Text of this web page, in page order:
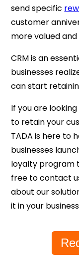
send specific
customer
more valued and
CRM is an
businesses
can start
If you are
to retain your
TADA is here to
businesses
loyalty program
free to contact
about our
it in your